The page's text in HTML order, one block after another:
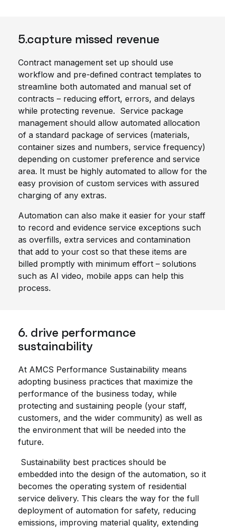
5.capture missed revenue
Contract management set up should use
workflow and pre-defined contract templates to
streamline both automated and manual set of
contracts – reducing effort, errors, and delays
while protecting revenue. Service package
management should allow automated allocation
of a standard package of services (materials,
container sizes and numbers, service frequency)
depending on customer preference and service
area. It must be highly automated to allow for the
easy provision of custom services with assured
charging of any extras.
Automation can also make it easier for your staff
to record and evidence service exceptions such
as overfills, extra services and contamination
that add to your cost so that these items are
billed promptly with minimum effort – solutions
such as AI video, mobile apps can help this
process.
6. drive performance
sustainability
At AMCS Performance Sustainability means
adopting business practices that maximize the
performance of the business today, while
protecting and sustaining people (your staff,
customers, and the wider community) as well as
the environment that will be needed into the
future.
Sustainability best practices should be
embedded into the design of the automation, so it
becomes the operating system of residential
service delivery. This clears the way for the full
deployment of automation for safety, reducing
emissions, improving material quality, extending